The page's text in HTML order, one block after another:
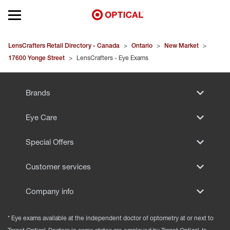
Open mobile menu
EYEGLASSES
SUNGLASSES
LensCrafters Retail Directory - Canada > Ontario > New Market >
17600 Yonge Street > LensCrafters - Eye Exams
Brands
Eye Care
Special Offers
Customer services
Company info
* Eye exams available at the independent doctor of optometry at or next to